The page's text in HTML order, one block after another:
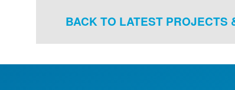
BACK TO LATEST PROJECTS